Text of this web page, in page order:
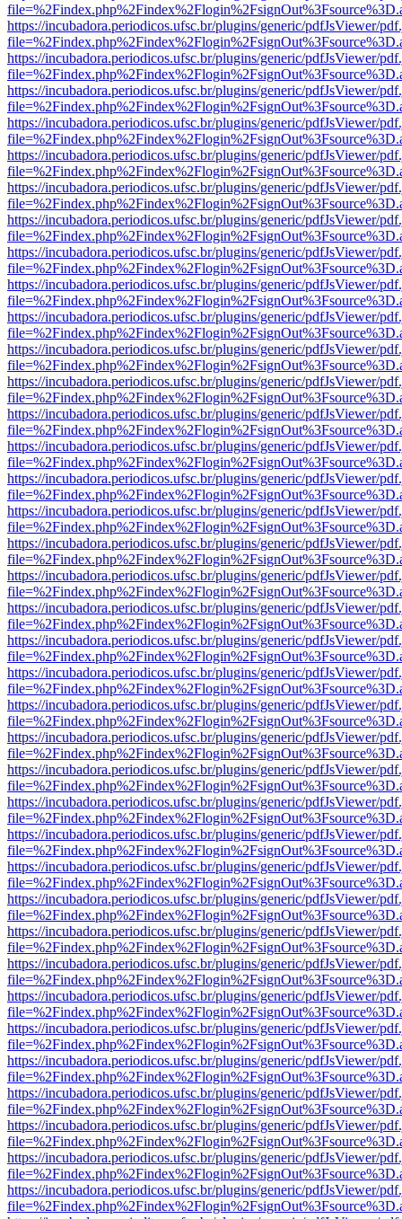
https://incubadora.periodicos.ufsc.br/plugins/generic/pdfJsViewer/
https://incubadora.periodicos.ufsc.br/plugins/generic/pdfJsViewer/
https://incubadora.periodicos.ufsc.br/plugins/generic/pdfJsViewer/
https://incubadora.periodicos.ufsc.br/plugins/generic/pdfJsViewer/
https://incubadora.periodicos.ufsc.br/plugins/generic/pdfJsViewer/
https://incubadora.periodicos.ufsc.br/plugins/generic/pdfJsViewer/
https://incubadora.periodicos.ufsc.br/plugins/generic/pdfJsViewer/
https://incubadora.periodicos.ufsc.br/plugins/generic/pdfJsViewer/
https://incubadora.periodicos.ufsc.br/plugins/generic/pdfJsViewer/
https://incubadora.periodicos.ufsc.br/plugins/generic/pdfJsViewer/
https://incubadora.periodicos.ufsc.br/plugins/generic/pdfJsViewer/
https://incubadora.periodicos.ufsc.br/plugins/generic/pdfJsViewer/
https://incubadora.periodicos.ufsc.br/plugins/generic/pdfJsViewer/
https://incubadora.periodicos.ufsc.br/plugins/generic/pdfJsViewer/
https://incubadora.periodicos.ufsc.br/plugins/generic/pdfJsViewer/
https://incubadora.periodicos.ufsc.br/plugins/generic/pdfJsViewer/
https://incubadora.periodicos.ufsc.br/plugins/generic/pdfJsViewer/
https://incubadora.periodicos.ufsc.br/plugins/generic/pdfJsViewer/
https://incubadora.periodicos.ufsc.br/plugins/generic/pdfJsViewer/
https://incubadora.periodicos.ufsc.br/plugins/generic/pdfJsViewer/
https://incubadora.periodicos.ufsc.br/plugins/generic/pdfJsViewer/
https://incubadora.periodicos.ufsc.br/plugins/generic/pdfJsViewer/
https://incubadora.periodicos.ufsc.br/plugins/generic/pdfJsViewer/
https://incubadora.periodicos.ufsc.br/plugins/generic/pdfJsViewer/
https://incubadora.periodicos.ufsc.br/plugins/generic/pdfJsViewer/
https://incubadora.periodicos.ufsc.br/plugins/generic/pdfJsViewer/
https://incubadora.periodicos.ufsc.br/plugins/generic/pdfJsViewer/
https://incubadora.periodicos.ufsc.br/plugins/generic/pdfJsViewer/
https://incubadora.periodicos.ufsc.br/plugins/generic/pdfJsViewer/
https://incubadora.periodicos.ufsc.br/plugins/generic/pdfJsViewer/
https://incubadora.periodicos.ufsc.br/plugins/generic/pdfJsViewer/
https://incubadora.periodicos.ufsc.br/plugins/generic/pdfJsViewer/
https://incubadora.periodicos.ufsc.br/plugins/generic/pdfJsViewer/
https://incubadora.periodicos.ufsc.br/plugins/generic/pdfJsViewer/
https://incubadora.periodicos.ufsc.br/plugins/generic/pdfJsViewer/
https://incubadora.periodicos.ufsc.br/plugins/generic/pdfJsViewer/
https://incubadora.periodicos.ufsc.br/plugins/generic/pdfJsViewer/